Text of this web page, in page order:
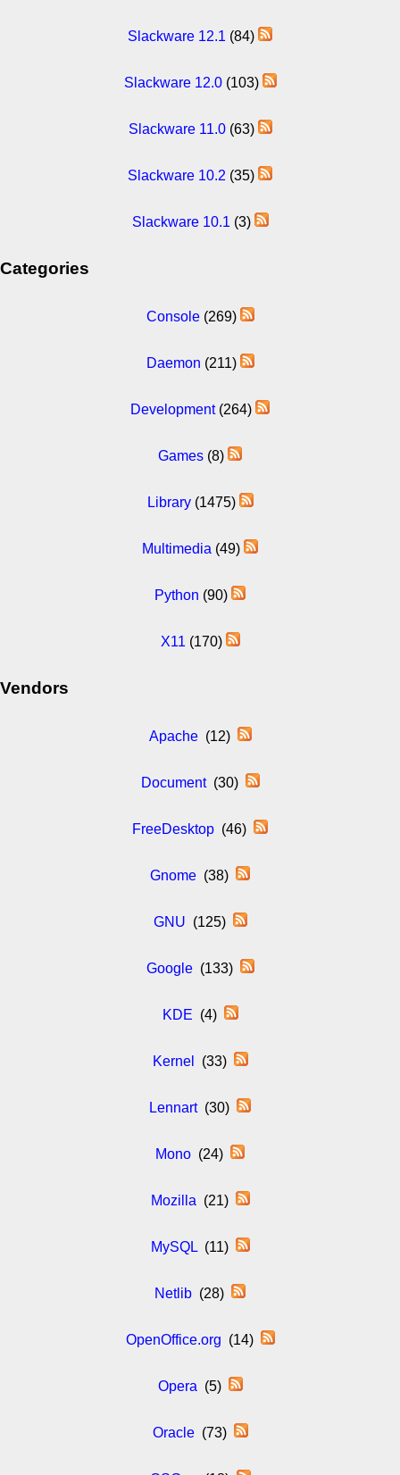
Slackware 12.1 (84)
Slackware 12.0(103)
Slackware 11.0(63)
Slackware 10.2 (35)
Slackware 10.1 (3)
Categories
Console(269)
Daemon (211)
Development(264)
Games (8)
Library(1475)
Multimedia (49)
Python (90)
X11 (170)
Vendors
Apache(12)
Document(30)
FreeDesktop (46)
Gnome (38)
GNU (125)
Google(133)
KDE (4)
Kernel (33)
Lennart(30)
Mono (24)
Mozilla (21)
MySQL(11)
Netlib (28)
OpenOffice.org (14)
Opera (5)
Oracle(73)